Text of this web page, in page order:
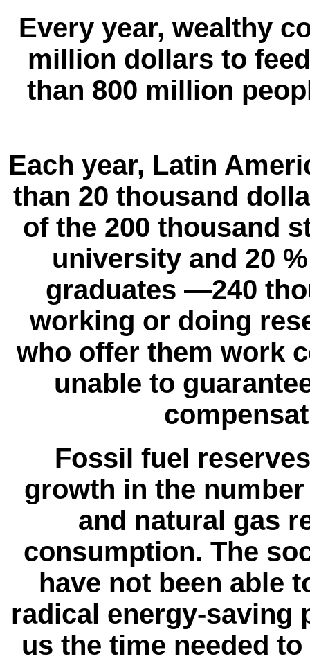
Every year, wealthy
million dollars to
than 800 million
Each year, Latin
than 20 thousand
of the 200 thousand
university and 20
graduates —240
working or doing
who offer them work
unable to
Fossil fuel
growth in the
and natural gas
consumption. The
have not been able
radical energy-saving
us the time needed